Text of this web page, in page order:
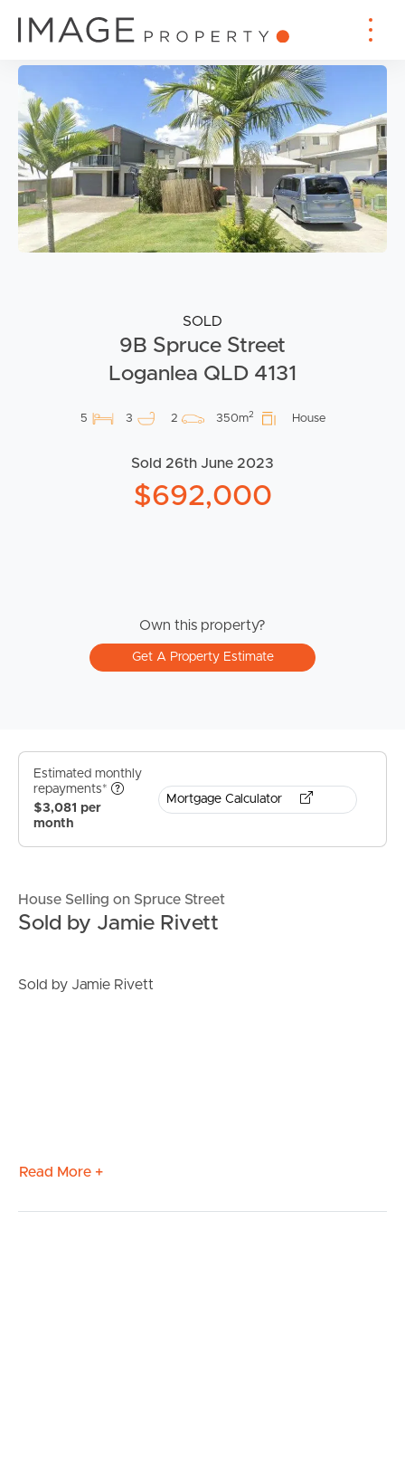
SOLD
9B Spruce Street
Loganlea QLD 4131
5 3 2 350m2 House
Sold 26th June 2023
$692,000
Own this property?
Get A Property Estimate
Estimated monthly
repayments*
$3,081 per
month
Mortgage Calculator
House Selling on Spruce Street
Sold by Jamie Rivett
Sold by Jamie Rivett
Read More +